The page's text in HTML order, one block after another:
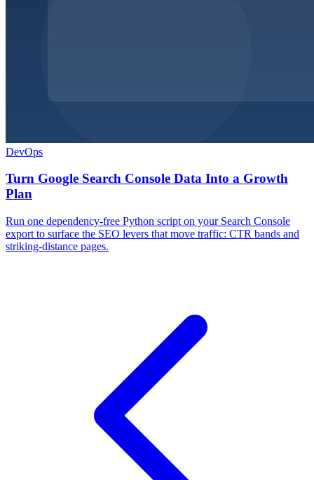
DevOps
Turn Google Search Console Data Into a Growth
Plan
Run one dependency-free Python script on your Search Console
export to surface the SEO levers that move traffic: CTR bands and
striking-distance pages.